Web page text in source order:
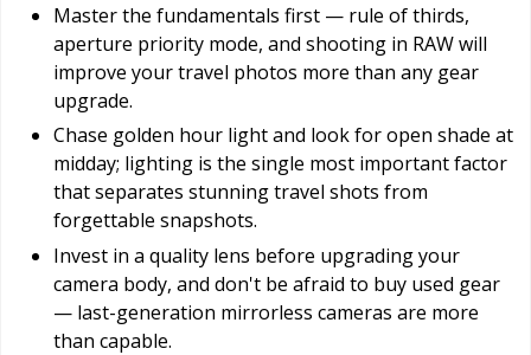
Master the fundamentals first — rule of thirds,
aperture priority mode, and shooting in RAW will
improve your travel photos more than any gear
upgrade.
Chase golden hour light and look for open shade at
midday; lighting is the single most important factor
that separates stunning travel shots from
forgettable snapshots.
Invest in a quality lens before upgrading your
camera body, and don't be afraid to buy used gear
— last-generation mirrorless cameras are more
than capable.